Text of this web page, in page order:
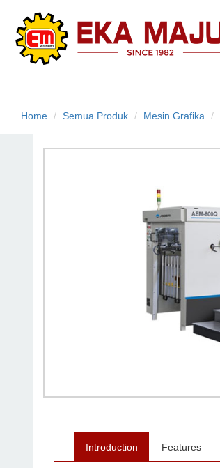
Home Semua Produk Mesin Grafika
Introduction Features